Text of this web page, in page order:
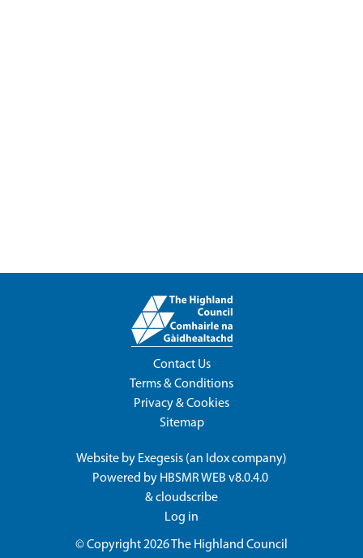
Contact Us
Terms & Conditions
Privacy & Cookies
Sitemap
Website by Exegesis (an Idoxcompany)
Powered by HBSMR WEB v8.0.4.0
&cloudscribe
Log in
© Copyright 2026The Highland Council